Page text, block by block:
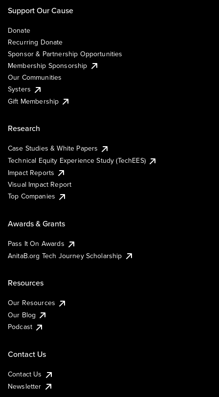
Support Our Cause
Donate
Recurring Donate
Sponsor & Partnership Opportunities
Membership Sponsorship
Our Communities
Systers
Gift Membership
Research
Case Studies & White Papers
Technical Equity Experience Study (TechEES)
Impact Reports
Visual Impact Report
Top Companies
Awards & Grants
Pass It On Awards
AnitaB.org Tech Journey Scholarship
Resources
Our Resources
Our Blog
Podcast
Contact Us
Contact Us
Newsletter